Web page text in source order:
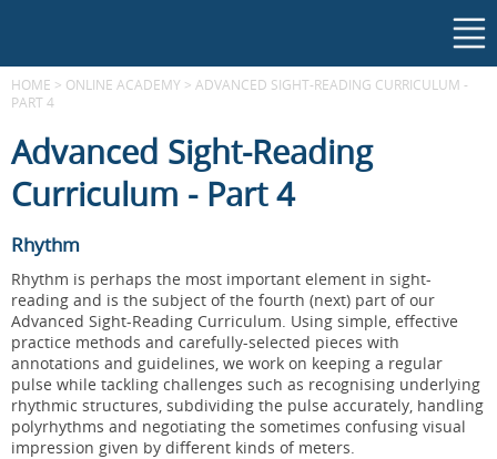
HOME > ONLINE ACADEMY > ADVANCED SIGHT-READING CURRICULUM -
PART 4
Advanced Sight-Reading
Curriculum - Part 4
Rhythm
Rhythm is perhaps the most important element in sight-
reading and is the subject of the fourth (next) part of our
Advanced Sight-Reading Curriculum. Using simple, effective
practice methods and carefully-selected pieces with
annotations and guidelines, we work on keeping a regular
pulse while tackling challenges such as recognising underlying
rhythmic structures, subdividing the pulse accurately, handling
polyrhythms and negotiating the sometimes confusing visual
impression given by different kinds of meters.